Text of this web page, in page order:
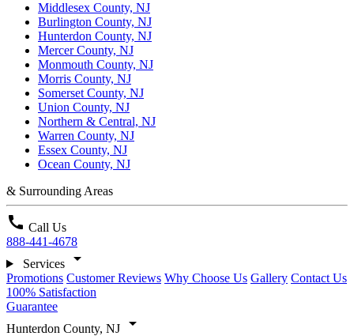
Middlesex County, NJ
Burlington County, NJ
Hunterdon County, NJ
Mercer County, NJ
Monmouth County, NJ
Morris County, NJ
Somerset County, NJ
Union County, NJ
Northern & Central, NJ
Warren County, NJ
Essex County, NJ
Ocean County, NJ
& Surrounding Areas
call Call Us
888-441-4678
Services
arrow_drop_down
Promotions Customer Reviews Why Choose Us Gallery Contact Us
100% Satisfaction
Guarantee
Hunterdon County, NJ
arrow_drop_down